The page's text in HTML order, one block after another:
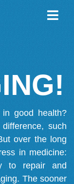
good health?
such
over the long
in medicine:
to repair and
The sooner